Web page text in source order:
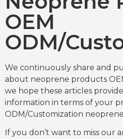
OEM
ODM/
We continuously share and
about neoprene products
we hope these articles
information in terms of your
ODM/Customization
If you don’t want to miss our